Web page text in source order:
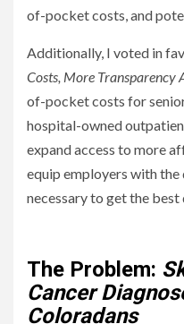
of-pocket costs, and
Additionally, I voted in
Costs, More Transparency
of-pocket costs for
hospital-owned
expand access to more
equip employers with
necessary to get the best
The Problem:
Cancer
Coloradans